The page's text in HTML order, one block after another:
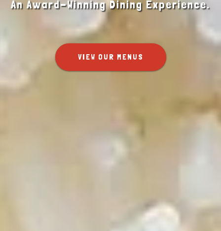
VIEW OUR MENUSSHOP ONLINE
An Award-Winning Dining Experience.